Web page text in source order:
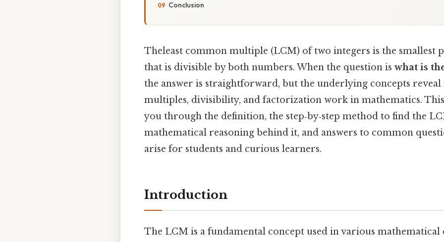
Conclusion
Theleast common multiple (LCM) of two integers is the smallest
that is divisible by both numbers. When the question is what is
the answer is straightforward, but the underlying concepts
multiples, divisibility, and factorization work in mathematics.
you through the definition, the step‑by‑step method to find the
mathematical reasoning behind it, and answers to common
arise for students and curious learners.
Introduction
The LCM is a fundamental concept used in various